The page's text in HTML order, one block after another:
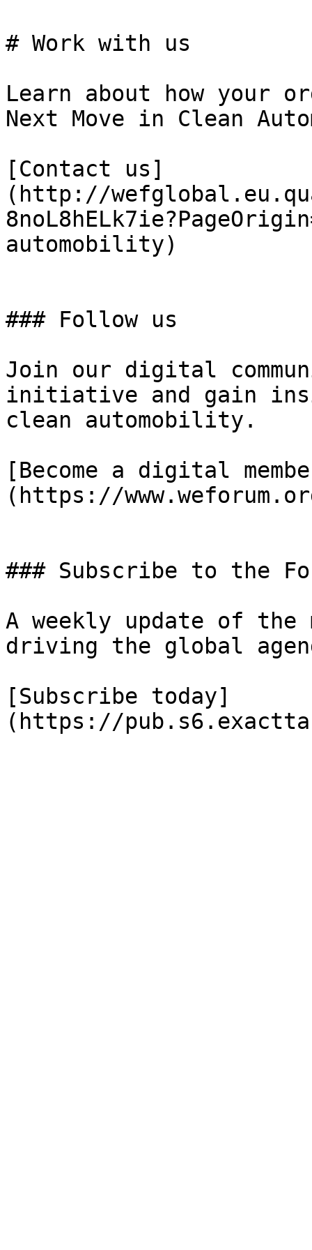
# Work with us
Learn about how your
Next Move in Clean
[Contact us]
(http://
automobility)
### Follow us
Join our digital
initiative and gain
clean automobility.
[Become a digital
(https://
### Subscribe to the
A weekly update of the
driving the global
[Subscribe today]
(https://